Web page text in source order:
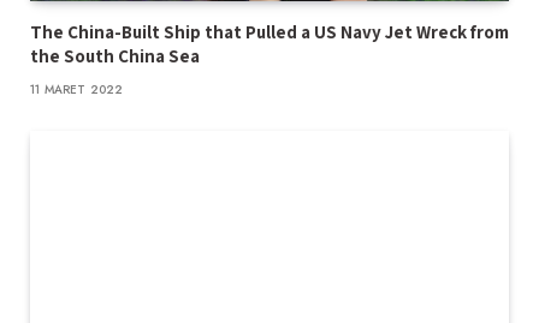
The China-Built Ship that Pulled a US Navy Jet Wreck from
the South China Sea
11 MARET 2022